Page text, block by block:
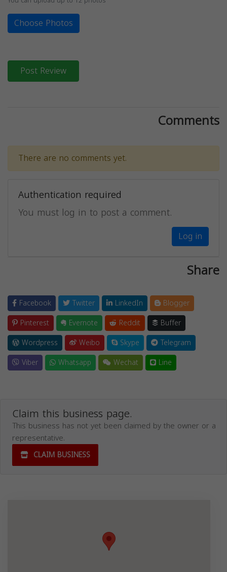
Choose Photos
Post Review
Comments
There are no comments yet.
Authentication required
You must log in to post a comment.
Log in
Share
Facebook Twitter LinkedIn
Blogger
Pinterest
Evernote Reddit
Buffer
Wordpress
Weibo Skype
Telegram
Viber
Whatsapp Wechat Line
Claim this business page.
This business has not yet been claimed by the owner or a
representative.
CLAIM BUSINESS